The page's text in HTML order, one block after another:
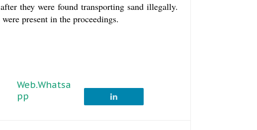
they were found transporting sand illegally.
present in the proceedings.
Web.Whatsa
pp